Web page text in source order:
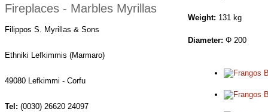
Fireplaces - Marbles Myrillas
Filippos S. Myrillas & Sons
Ethniki Lefkimmis (Marmaro)
49080 Lefkimmi - Corfu
Tel: (0030) 26620 24097
Weight: 131 kg
Diameter: Φ 200